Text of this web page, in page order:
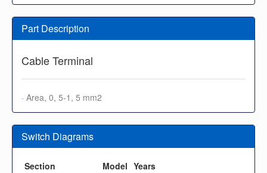
Part Description
Cable Terminal
· Area, 0, 5-1, 5 mm2
Switch Diagrams
Section Model Years